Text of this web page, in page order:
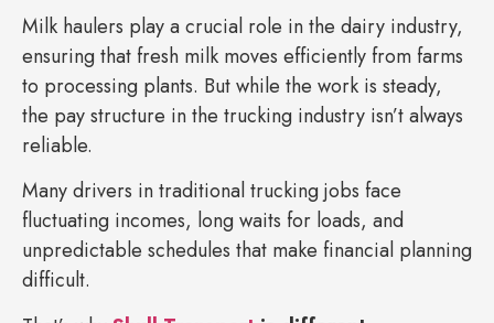
Milk haulers play a crucial role in the dairy industry,
ensuring that fresh milk moves efficiently from farms
to processing plants. But while the work is steady,
the pay structure in the trucking industry isn’t always
reliable.
Many drivers in traditional trucking jobs face
fluctuating incomes, long waits for loads, and
unpredictable schedules that make financial planning
difficult.